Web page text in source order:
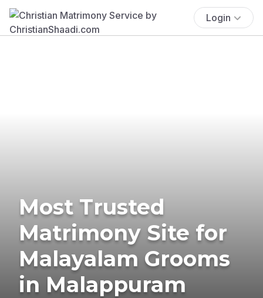
Login
Most Trusted
Matrimony Site for
Malayalam Grooms
in Malappuram